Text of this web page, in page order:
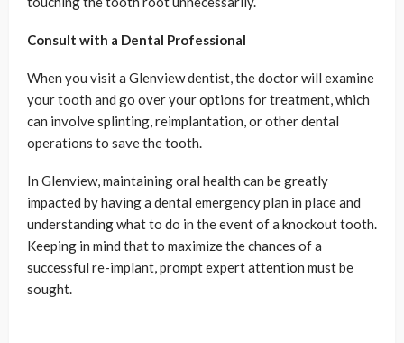
Consult with a Dental Professional
When you visit a Glenview dentist, the doctor will examine
your tooth and go over your options for treatment, which
can involve splinting, reimplantation, or other dental
operations to save the tooth.
In Glenview, maintaining oral health can be greatly
impacted by having a dental emergency plan in place and
understanding what to do in the event of a knockout tooth.
Keeping in mind that to maximize the chances of a
successful re-implant, prompt expert attention must be
sought.